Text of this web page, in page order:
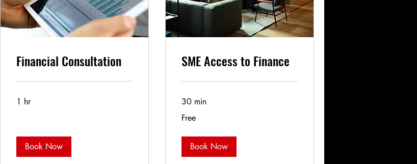
Financial Consultation
1 hr
Book Now
SME Access to Finance
30 min
Free
Book Now